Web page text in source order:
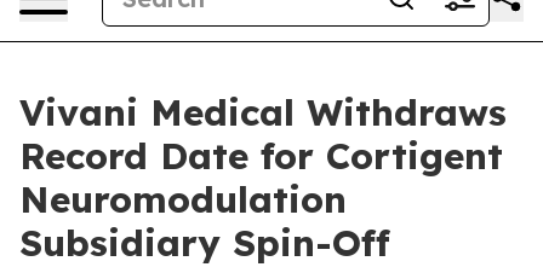
Vivani Medical Withdraws
Record Date for Cortigent
Neuromodulation
Subsidiary Spin-Off